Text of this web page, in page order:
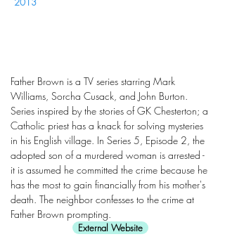
Father Brown is a TV series starring Mark
Williams, Sorcha Cusack, and John Burton.
Series inspired by the stories of GK Chesterton; a
Catholic priest has a knack for solving mysteries
in his English village. In Series 5, Episode 2, the
adopted son of a murdered woman is arrested -
it is assumed he committed the crime because he
has the most to gain financially from his mother's
death. The neighbor confesses to the crime at
Father Brown prompting.
External Website